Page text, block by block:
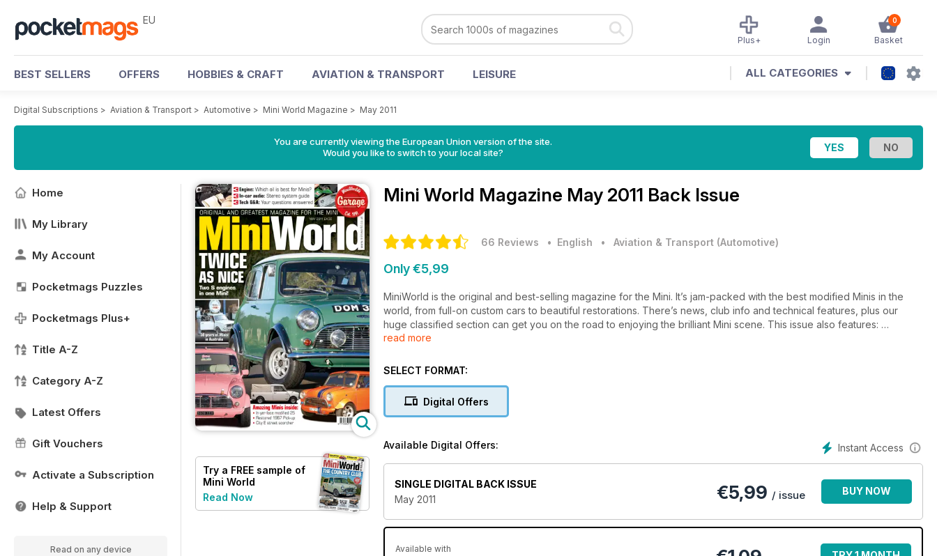
EU 0
Basket
Login
Plus+
BEST SELLERS OFFERS HOBBIES & CRAFT AVIATION & TRANSPORT LEISURE ALL CATEGORIES
Digital Subscriptions > Aviation & Transport > Automotive > Mini World Magazine > May 2011
You are currently viewing the European Union version of the site.
Would you like to switch to your local site?
Home
My Library
My Account
Pocketmags Puzzles
Pocketmags Plus+
Title A-Z
Category A-Z
Latest Offers
Gift Vouchers
Activate a Subscription
Help & Support
Read on any device
Try a FREE sample of
Mini World
Read Now
Mini World Magazine May 2011 Back Issue
66 Reviews • English • Aviation & Transport (Automotive)
Only €5,99
MiniWorld is the original and best-selling magazine for the Mini. It’s jam-packed with the best modified Minis in the
world, from full-on custom cars to beautiful restorations. There’s news, club info and technical features, plus our
huge classified section can get you on the road to enjoying the brilliant Mini scene. This issue also features:
Smooth 1275cc street racer
Restored 1965 Pick-up
MiniWorld's Garage: In-car audio guide, oil guide, Q&A
Rallye Historique
read more
SELECT FORMAT:
Digital Offers
Instant Access
Available Digital Offers:
SINGLE DIGITAL BACK ISSUE
May 2011
€5,99 / issue BUY NOW
Available with